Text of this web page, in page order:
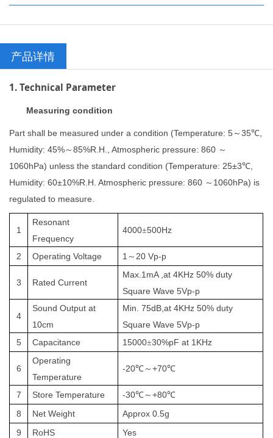
产品详情
1. Technical Parameter
Measuring condition
Part shall be measured under a condition (Temperature: 5 ～35℃
Humidity: 45% ～85%R.H., Atmospheric pressure: 860 ～
1060hPa) unless the standard condition (Temperature: 25±3℃
Humidity: 60±10%R.H. Atmospheric pressure: 860 ～ 1060hPa) is
regulated to measure.
1
Resonant
Frequency
4000±500Hz
2 Operating Voltage 1 ～ 20 Vp-p
3 Rated Current
Max. 1 mA ,at4KHz 50% duty
Square Wave5Vp-p
4
SoundOutput at
10cm
Min.75dB ,at4KHz 50% duty
Square Wave5Vp-p
5
Capacitance 15000±30%pF at 1KHz
6
Operating
Temperature
-20℃～+70℃
7 Store Temperature -30℃～+80℃
8 NetWeight Approx0.5g
9
RoHS Yes